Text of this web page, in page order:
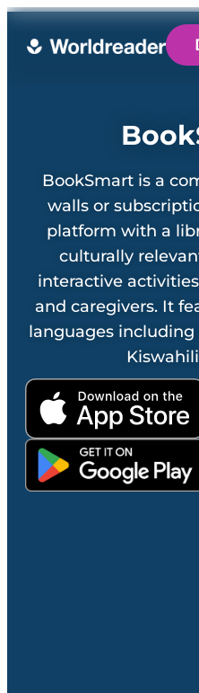
BookSmart is a
walls or
platform with a
culturally
interactive
and caregivers. It
languages including